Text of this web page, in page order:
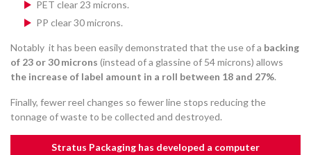
PET clear 23 microns.
PP clear 30 microns.
Notably it has been easily demonstrated that the use of a backing
of 23 or 30 microns (instead of a glassine of 54 microns) allows
the increase of label amount in a roll between 18 and 27%.
Finally, fewer reel changes so fewer line stops reducing the
tonnage of waste to be collected and destroyed.
Stratus Packaging has developed a computer